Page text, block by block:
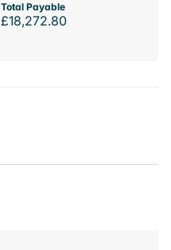
Total Payable
£18,272.80